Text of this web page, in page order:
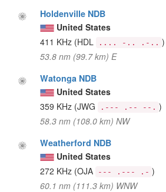
Holdenville NDB
United States
411 KHz (HDL .... -.. .-.. )
53.8 nm (99.7 km) E
Watonga NDB
United States
359 KHz (JWG .--- .-- --. )
58.3 nm (108.0 km) NW
Weatherford NDB
United States
272 KHz (OJA --- .--- .- )
60.1 nm (111.3 km) WNW